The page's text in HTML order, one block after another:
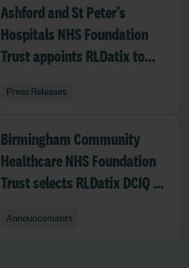
Ashford and St Peter’s
Hospitals NHS Foundation
Trust appoints RLDatix to
platform
Press Releases
Birmingham Community
Healthcare NHS Foundation
Trust selects RLDatix DCIQ to
oversight across adult and
Announcements